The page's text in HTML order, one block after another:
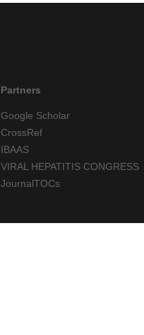
Partners
Google Scholar
CrossRef
IBAAS
VIRAL HEPATITIS CONGRESS
JournalTOCs